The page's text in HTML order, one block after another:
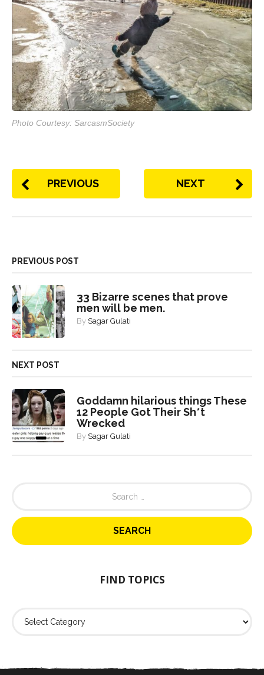
Photo Courtesy: SarcasmSociety
PREVIOUS NEXT
PREVIOUS POST
33 Bizarre scenes that prove
men will be men.
By Sagar Gulati
NEXT POST
Goddamn hilarious things These
12 People Got Their Sh*t
Wrecked
By Sagar Gulati
r
c
h
FIND TOPICS
o